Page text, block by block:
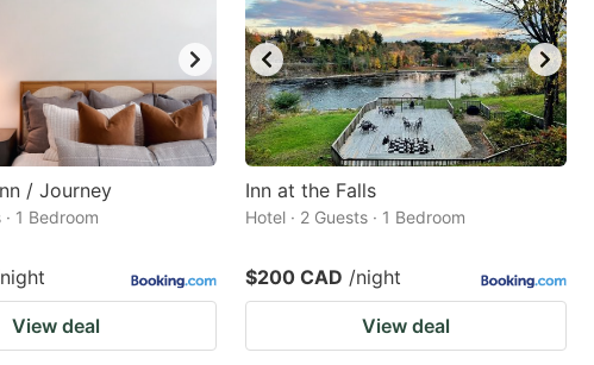
/ Journey
· 1 Bedroom
View deal
Inn at the Falls
Hotel · 2 Guests · 1 Bedroom
$200 CAD /night
View deal